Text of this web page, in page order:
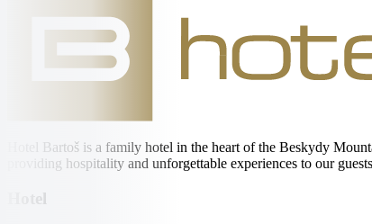
Hotel Bartoš is a family hotel in the heart of the Beskydy
providing hospitality and unforgettable experiences to our
Hotel